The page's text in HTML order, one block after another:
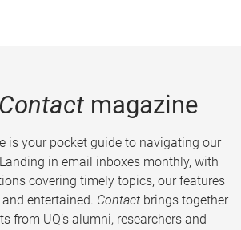
Contactmagazine
is your pocket guide to navigating our
in email inboxes monthly, with
covering timely topics, our features
entertained. Contact brings together
from UQ’s alumni, researchers and